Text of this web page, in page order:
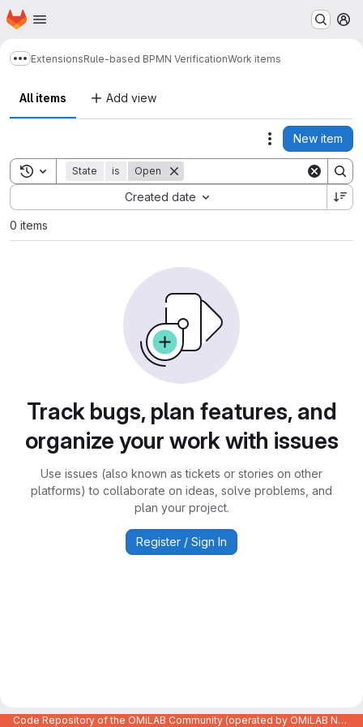
Skip to main content
Homepage
Show more breadcrumbs
ExtensionsRule-based BPMN VerificationWork items
All items Add view
Actions
New item
Toggle search history
State is Open
Created date
Sort by:
0 items
Track bugs, plan features, and
organize your work with issues
Use issues (also known as tickets or stories on other
platforms) to collaborate on ideas, solve problems, and
plan your project.
Register / Sign In
Code Repository of the OMiLAB Community (operated by OMiLAB NPO)